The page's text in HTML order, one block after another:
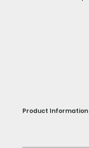
Product Information